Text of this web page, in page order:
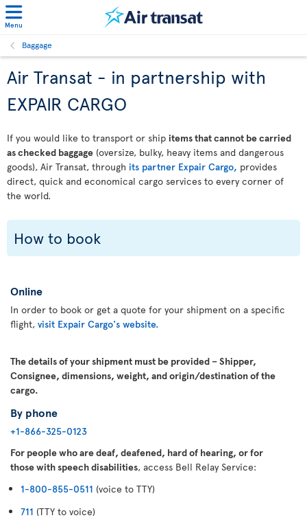
Menu
Baggage
Air Transat - in partnership with
EXPAIR CARGO
If you would like to transport or ship items that cannot be carried
as checked baggage (oversize, bulky, heavy items and dangerous
goods), Air Transat, through its partner Expair Cargo, provides
direct, quick and economical cargo services to every corner of
the world.
How to book
Online
In order to book or get a quote for your shipment on a specific
flight, visit Expair Cargo's website.
The details of your shipment must be provided – Shipper,
Consignee, dimensions, weight, and origin/destination of the
cargo.
By phone
+1-866-325-0123
For people who are deaf, deafened, hard of hearing, or for
those with speech disabilities, access Bell Relay Service:
1-800-855-0511 (voice to TTY)
711 (TTY to voice)